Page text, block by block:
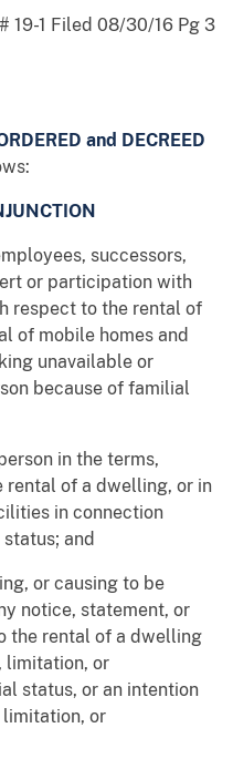
19-1 Filed 08/30/16 Pg 3
and DECREED
successors,
or participation with
respect to the rental of
of mobile homes and
unavailable or
because of familial
in the terms,
rental of a dwelling, or in
in connection
and
or causing to be
notice, statement, or
the rental of a dwelling
limitation, or
status, or an intention
limitation, or